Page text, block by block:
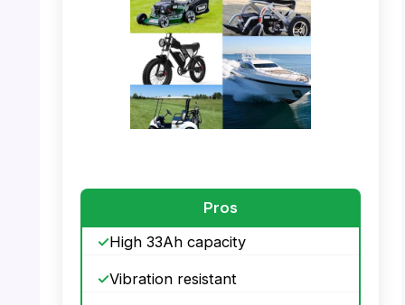
Pros
High 33Ah capacity
Vibration resistant